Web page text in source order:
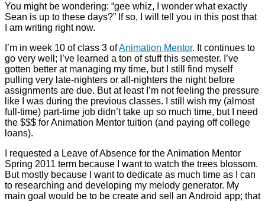
You might be wondering: “gee whiz, I wonder what exactly
Sean is up to these days?” If so, I will tell you in this post that
I am writing right now.
I’m in week 10 of class 3 ofAnimation Mentor. It continues to
go very well; I’ve learned a ton of stuff this semester. I’ve
gotten better at managing my time, but I still find myself
pulling very late-nighters or all-nighters the night before
assignments are due. But at least I’m not feeling the pressure
like I was during the previous classes. I still wish my (almost
full-time) part-time job didn’t take up so much time, but I need
the $$$ for Animation Mentor tuition (and paying off college
loans).
I requested a Leave of Absence for the Animation Mentor
Spring 2011 term because I want to watch the trees blossom.
But mostly because I want to dedicate as much time as I can
to researching and developing my melody generator. My
main goal would be to be create and sell an Android app; that